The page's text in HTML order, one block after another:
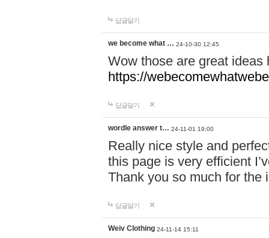
답글달기
we become what … 24-10-30 12:45
Wow those are great
https://
답글달기
wordle answer t… 24-11-01 19:00
Really nice style and
this page is very efficient
Thank you so much for the
답글달기
Weiv Clothing 24-11-14 15:11